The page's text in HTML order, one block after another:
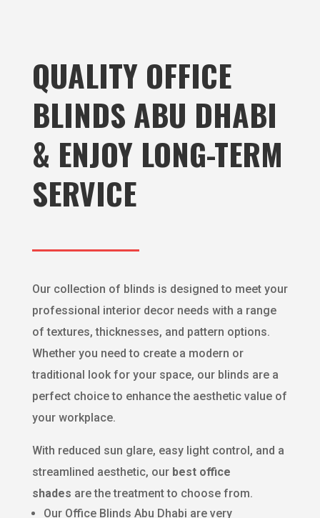
QUALITY OFFICE
BLINDS ABU DHABI
& ENJOY LONG-TERM
SERVICE
Our collection of blinds is designed to meet your
professional interior decor needs with a range
of textures, thicknesses, and pattern options.
Whether you need to create a modern or
traditional look for your space, our blinds are a
perfect choice to enhance the aesthetic value of
your workplace.
With reduced sun glare, easy light control, and a
streamlined aesthetic, our best office
shades are the treatment to choose from.
Our Office Blinds Abu Dhabi are very